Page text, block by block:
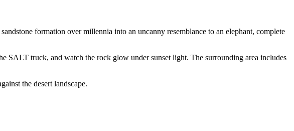
formation over millennia into an uncanny resemblance to an elephant, complete
SALT truck, and watch the rock glow under sunset light. The surrounding area includes
the desert landscape.